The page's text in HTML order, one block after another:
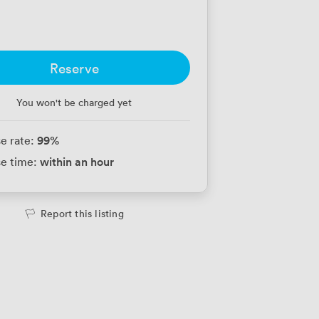
Reserve
You won't be charged yet
rate: 99%
time: within an hour
Report this listing